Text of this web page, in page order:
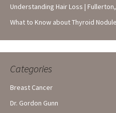
Understanding Hair Loss |
What to Know about Thyroid
Categories
Breast Cancer
Dr. Gordon Gunn